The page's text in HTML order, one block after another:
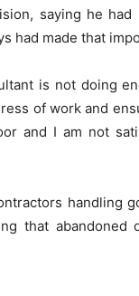
saying he had
had made that
is not doing
of work and
and I am not
handling
that abandoned